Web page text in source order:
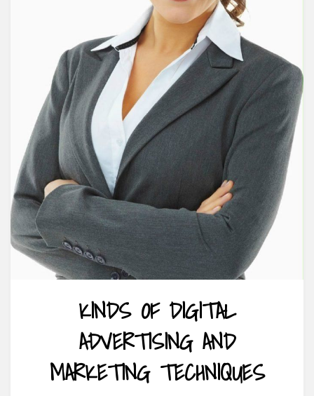
KINDS OF DIGITAL
ADVERTISING AND
MARKETING TECHNIQUES